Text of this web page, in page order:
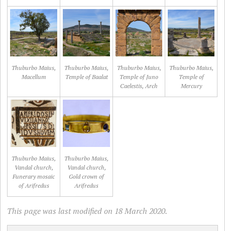
Thuburbo Maius,
Macellum
Thuburbo Maius,
Temple of Baalat
Thuburbo Maius,
Temple of Juno
Caelestis, Arch
Thuburbo Maius,
Temple of
Mercury
Thuburbo Maius,
Vandal church,
Funerary mosaic
of Arifredus
Thuburbo Maius,
Vandal church,
Gold crown of
Arifredus
This page was last modified on 18 March 2020.